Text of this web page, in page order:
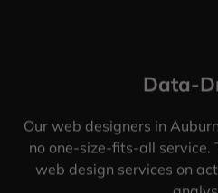
Data-
Our web designers in
no one-size-fits-all service.
web design services on